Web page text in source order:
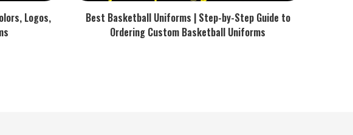
Logos,
Best Basketball Uniforms | Step-by-Step Guide to
Ordering Custom Basketball Uniforms